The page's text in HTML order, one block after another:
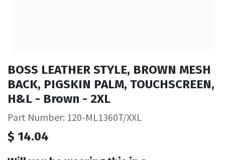
BOSS LEATHER STYLE, BROWN MESH
BACK, PIGSKIN PALM, TOUCHSCREEN,
H&L - Brown - 2XL
Part Number: 120-ML1360T/XXL
$ 14.04